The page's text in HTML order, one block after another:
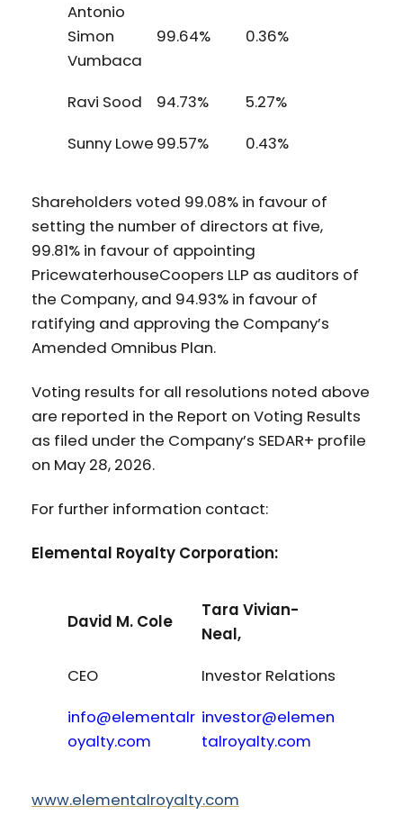
Antonio
Simon
Vumbaca
99.64% 0.36%
Ravi Sood 94.73%
5.27%
Sunny Lowe 99.57% 0.43%
Shareholders voted 99.08% in favour of
setting the number of directors at five,
99.81% in favour of appointing
PricewaterhouseCoopers LLP as auditors of
the Company, and 94.93% in favour of
ratifying and approving the Company’s
Amended Omnibus Plan.
Voting results for all resolutions noted above
are reported in the Report on Voting Results
as filed under the Company’s SEDAR+ profile
on May 28, 2026.
For further information contact:
Elemental Royalty Corporation:
David M. Cole
Tara Vivian-
Neal,
CEO
Investor Relations
info@elementalr
oyalty.com
investor@elemen
talroyalty.com
www.elementalroyalty.com